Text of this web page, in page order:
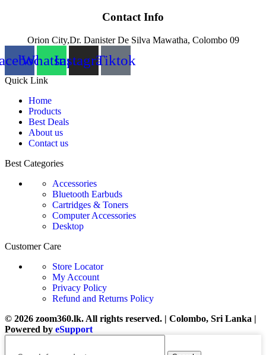
Contact Info
Orion City,Dr. Danister De Silva Mawatha, Colombo 09
WhatsappInstagramTiktok
Quick Link
Home
Products
Best Deals
About us
Contact us
Best Categories
Accessories
Bluetooth Earbuds
Cartridges & Toners
Computer Accessories
Desktop
Customer Care
Store Locator
My Account
Privacy Policy
Refund and Returns Policy
© 2026 zoom360.lk. All rights reserved. | Colombo, Sri Lanka |
Powered by eSupport